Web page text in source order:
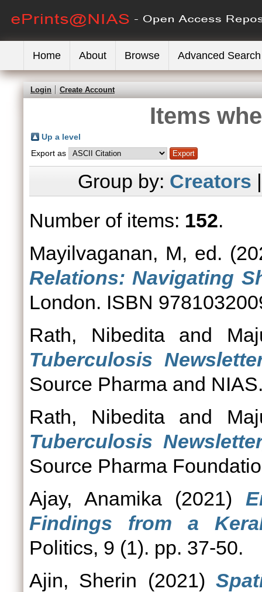
Home About Browse Advanced Search
Login Create Account
Items
Up a level
Export as
Group by: Creators
Number of items: 152.
Mayilvaganan, M, ed.
Relations: Navigating
London. ISBN
Rath, Nibeditaand
Tuberculosis
Source Pharma and
Rath, Nibeditaand
Tuberculosis
Source Pharma
Ajay, Anamika(2021)
Findings from a
Politics, 9 (1). pp. 37-50.
Ajin, Sherin (2021)